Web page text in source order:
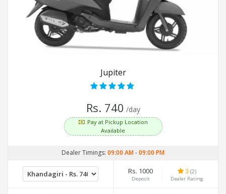
Jupiter
Rs. 740 /day
Pay at Pickup Location
Available
Dealer Timings: 09:00 AM-09:00 PM
Rs. 1000
Deposit
3 (2)
Dealer Rating